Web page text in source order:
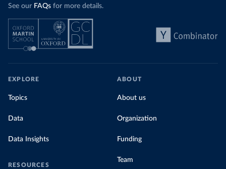
See our FAQs for more details.
EXPLORE
Topics
Data
Data Insights
RESOURCES
ABOUT
About us
Organization
Funding
Team